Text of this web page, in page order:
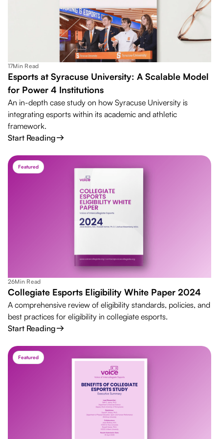
17Min Read
Esports at Syracuse University: A Scalable Model
for Power 4 Institutions
An in-depth case study on how Syracuse University is
integrating esports within its academic and athletic
framework.
Start Reading
Featured
26Min Read
Collegiate Esports Eligibility White Paper 2024
A comprehensive review of eligibility standards, policies, and
best practices for eligibility in collegiate esports.
Start Reading
Featured